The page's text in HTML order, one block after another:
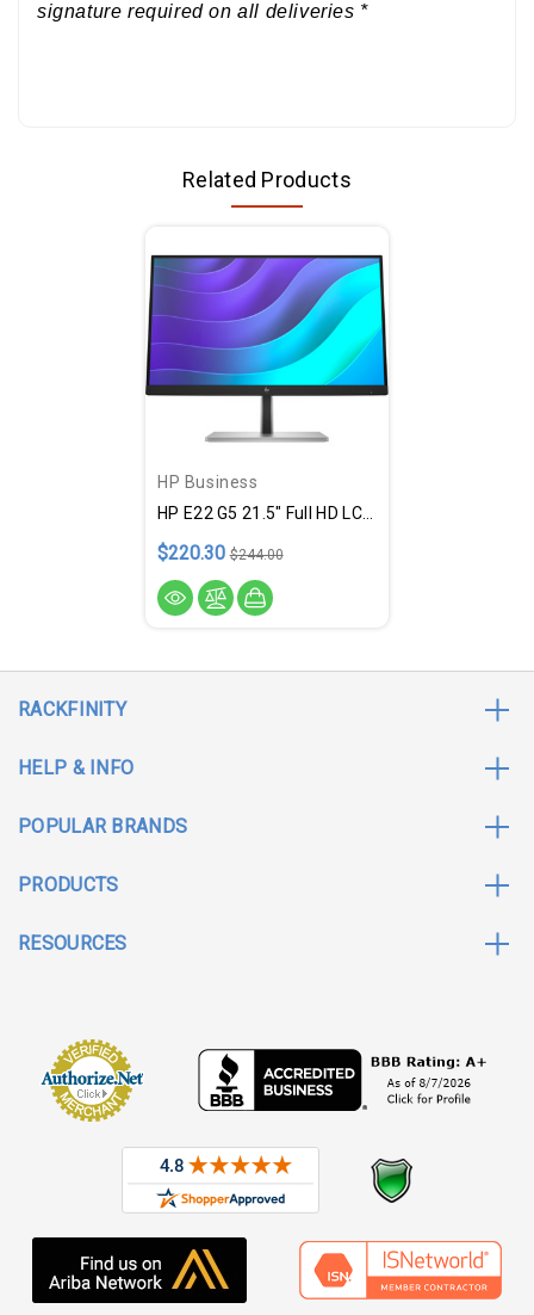
signature required on all deliveries *
Related Products
HP Business
HP E22 G5 21.5" Full HD LCD Monitor - 16:9 - Black, Silver
$220.30 $244.00
RACKFINITY
HELP & INFO
POPULAR BRANDS
PRODUCTS
RESOURCES